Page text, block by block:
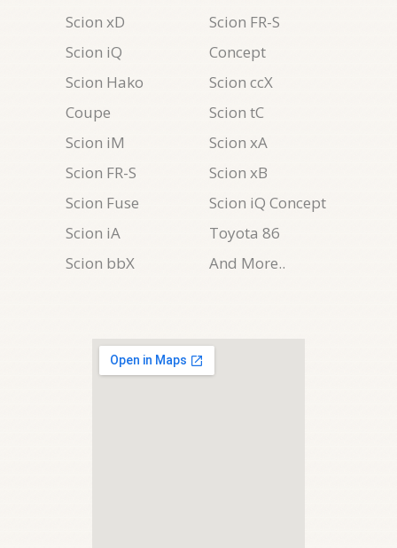
Scion xD
Scion iQ
Scion Hako
Coupe
Scion iM
Scion FR-S
Scion Fuse
Scion iA
Scion bbX
Scion FR-S
Concept
Scion ccX
Scion tC
Scion xA
Scion xB
Scion iQ Concept
Toyota 86
And More..